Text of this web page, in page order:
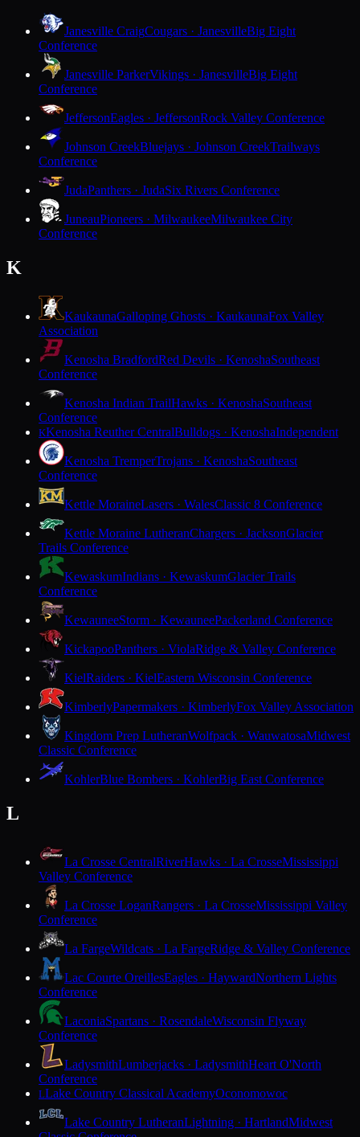
Janesville CraigCougars · JanesvilleBig Eight
Conference
Janesville ParkerVikings · JanesvilleBig Eight
Conference
JeffersonEagles · JeffersonRock Valley Conference
Johnson CreekBluejays · Johnson CreekTrailways
Conference
JudaPanthers · JudaSix Rivers Conference
JuneauPioneers · MilwaukeeMilwaukee City
Conference
K
KaukaunaGalloping Ghosts · KaukaunaFox Valley
Association
Kenosha BradfordRed Devils · KenoshaSoutheast
Conference
Kenosha Indian TrailHawks · KenoshaSoutheast
Conference
KKenosha Reuther CentralBulldogs · KenoshaIndependent
Kenosha TremperTrojans · KenoshaSoutheast
Conference
Kettle MoraineLasers · WalesClassic 8 Conference
Kettle Moraine LutheranChargers · JacksonGlacier
Trails Conference
KewaskumIndians · KewaskumGlacier Trails
Conference
KewauneeStorm · KewauneePackerland Conference
KickapooPanthers · ViolaRidge & Valley Conference
KielRaiders · KielEastern Wisconsin Conference
KimberlyPapermakers · KimberlyFox Valley Association
Kingdom Prep LutheranWolfpack · WauwatosaMidwest
Classic Conference
KohlerBlue Bombers · KohlerBig East Conference
L
La Crosse CentralRiverHawks · La CrosseMississippi
Valley Conference
La Crosse LoganRangers · La CrosseMississippi Valley
Conference
La FargeWildcats · La FargeRidge & Valley Conference
Lac Courte OreillesEagles · HaywardNorthern Lights
Conference
LaconiaSpartans · RosendaleWisconsin Flyway
Conference
LadysmithLumberjacks · LadysmithHeart O'North
Conference
LLake Country Classical AcademyOconomowoc
Lake Country LutheranLightning · HartlandMidwest